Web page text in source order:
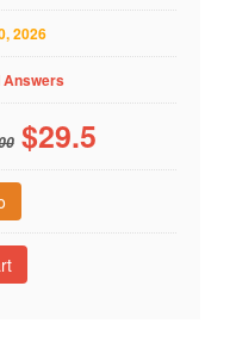
2026
Answers
$29.5